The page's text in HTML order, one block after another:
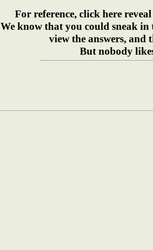
For reference, click here
We know that you could sneak in
view the answers, and
But nobody